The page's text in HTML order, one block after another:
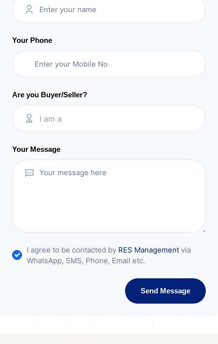
Your Phone
Are you Buyer/Seller?
I am a
Your Message
I agree to be contacted by RES Management via
WhatsApp, SMS, Phone, Email etc.
Send Message